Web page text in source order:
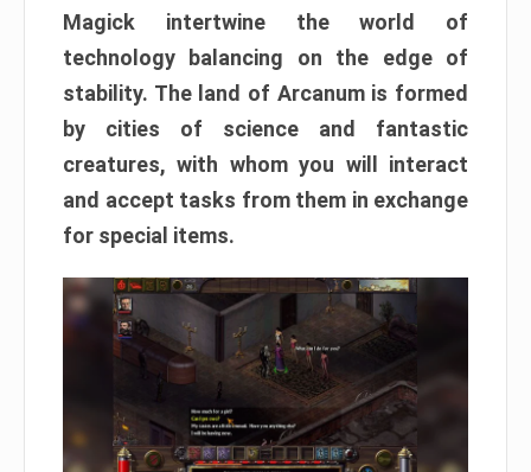
Magick intertwine the world of
technology balancing on the edge of
stability. The land of Arcanum is formed
by cities of science and fantastic
creatures, with whom you will interact
and accept tasks from them in exchange
for special items.